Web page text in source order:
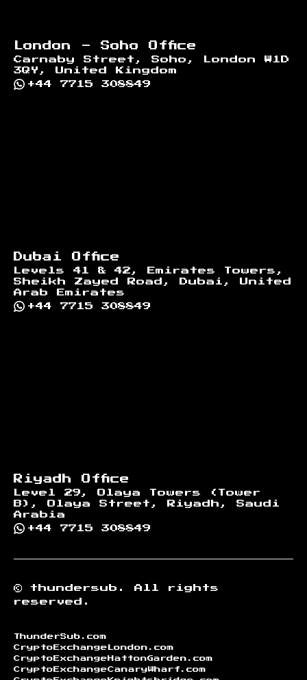
London - Soho Office
Carnaby Street, Soho, London W1D
3QY, United Kingdom
+44 7715 308849
Dubai Office
Levels 41 & 42, Emirates Towers,
Sheikh Zayed Road, Dubai, United
Arab Emirates
+44 7715 308849
Riyadh Office
Level 29, Olaya Towers (Tower
B), Olaya Street, Riyadh, Saudi
Arabia
+44 7715 308849
© thundersub.
All rights
reserved.
ThunderSub.com
CryptoExchangeLondon.com
CryptoExchangeHattonGarden.com
CryptoExchangeCanaryWharf.com